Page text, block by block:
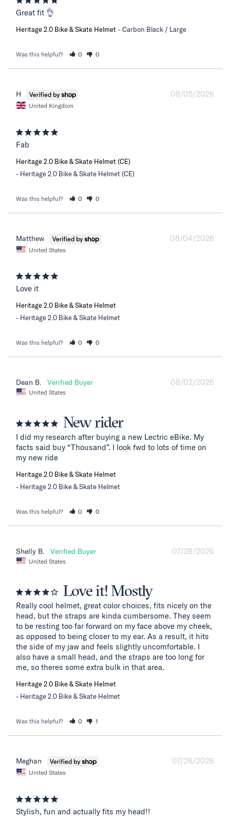
Great fit 👌
Heritage 2.0 Bike & Skate Helmet Carbon Black / Large
Was this helpful? 0 0
08/05/2026
H
United Kingdom
Fab
Heritage 2.0 Bike & Skate Helmet (CE)
Heritage 2.0 Bike & Skate Helmet (CE)
Was this helpful? 0 0
08/04/2026
Matthew
United States
Love it
Heritage 2.0 Bike & Skate Helmet
Heritage 2.0 Bike & Skate Helmet
Was this helpful? 0 0
08/02/2026
Dean B.
United States
New rider
I did my research after buying a new Lectric eBike. My
facts said buy “Thousand”. I look fwd to lots of time on
my new ride
Heritage 2.0 Bike & Skate Helmet
Heritage 2.0 Bike & Skate Helmet
Was this helpful? 0 0
07/28/2026
Shelly B.
United States
Love it! Mostly
Really cool helmet, great color choices, fits nicely on the
head, but the straps are kinda cumbersome. They seem
to be resting too far forward on my face above my cheek,
as opposed to being closer to my ear. As a result, it hits
the side of my jaw and feels slightly uncomfortable. I
also have a small head, and the straps are too long for
me, so theres some extra bulk in that area.
Heritage 2.0 Bike & Skate Helmet
Heritage 2.0 Bike & Skate Helmet
Was this helpful? 0 1
07/28/2026
Meghan
United States
Stylish, fun and actually fits my head!!